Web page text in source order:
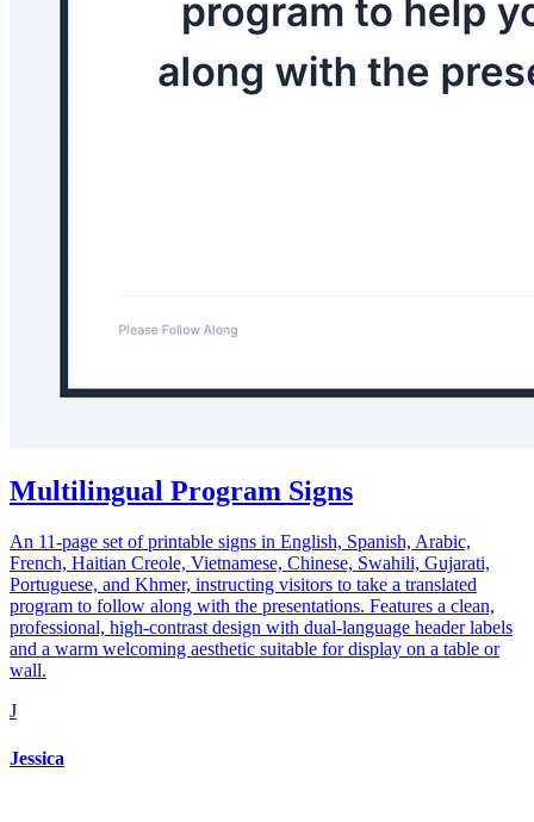
Multilingual Program Signs
An 11-page set of printable signs in English, Spanish, Arabic,
French, Haitian Creole, Vietnamese, Chinese, Swahili, Gujarati,
Portuguese, and Khmer, instructing visitors to take a translated
program to follow along with the presentations. Features a clean,
professional, high-contrast design with dual-language header labels
and a warm welcoming aesthetic suitable for display on a table or
wall.
J
Jessica